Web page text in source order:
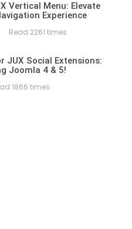
Vertical Menu: Elevate
Experience
Read 2261 times
JUX Social Extensions:
Joomla 4 & 5!
1866 times